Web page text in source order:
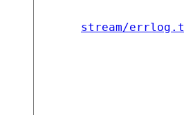
stream/errlog.t